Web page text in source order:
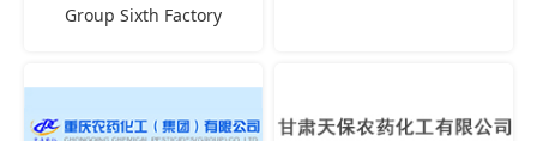
Group Sixth Factory